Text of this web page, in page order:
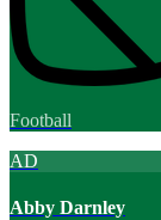
Football
AD
Abby Darnley